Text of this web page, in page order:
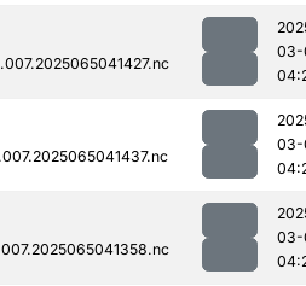
03-
03-
03-